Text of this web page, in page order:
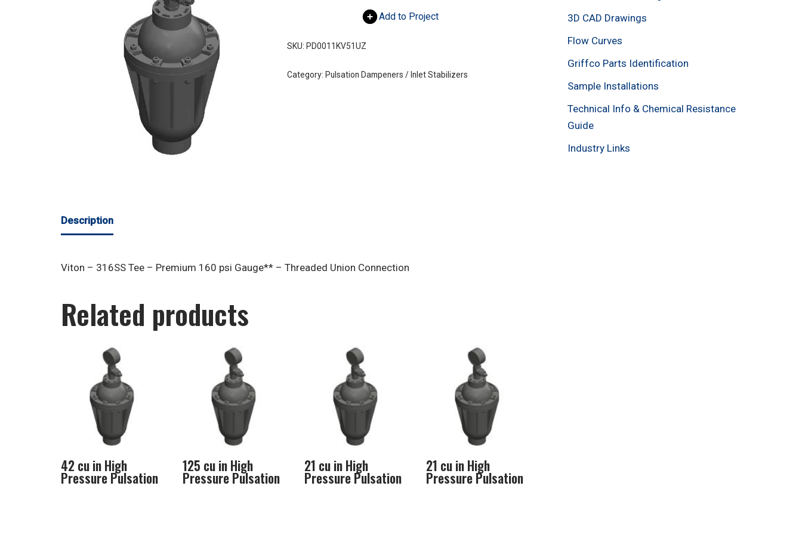
Add to Project
SKU: PD0011KV51UZ
Category: Pulsation Dampeners / Inlet Stabilizers
Description
Viton – 316SS Tee – Premium 160 psi Gauge** – Threaded Union Connection
Related products
42 cu in High
Pressure Pulsation
125 cu in High
Pressure Pulsation
21 cu in High
Pressure Pulsation
21 cu in High
Pressure Pulsation
3D CAD Drawings
Flow Curves
Griffco Parts Identification
Sample Installations
Technical Info & Chemical Resistance
Guide
Industry Links